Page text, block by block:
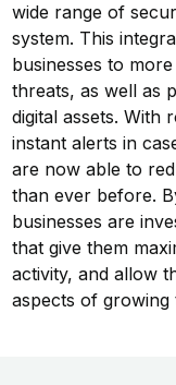
wide range of
system. This
businesses to
threats, as well as
digital assets. With
instant alerts in
are now able to
than ever before.
businesses are
that give them
activity, and allow
aspects of growing